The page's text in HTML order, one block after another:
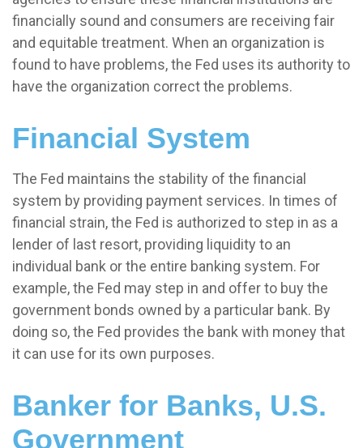
financially sound and consumers are receiving fair
and equitable treatment. When an organization is
found to have problems, the Fed uses its authority to
have the organization correct the problems.
Financial System
The Fed maintains the stability of the financial
system by providing payment services. In times of
financial strain, the Fed is authorized to step in as a
lender of last resort, providing liquidity to an
individual bank or the entire banking system. For
example, the Fed may step in and offer to buy the
government bonds owned by a particular bank. By
doing so, the Fed provides the bank with money that
it can use for its own purposes.
Banker for Banks, U.S.
Government